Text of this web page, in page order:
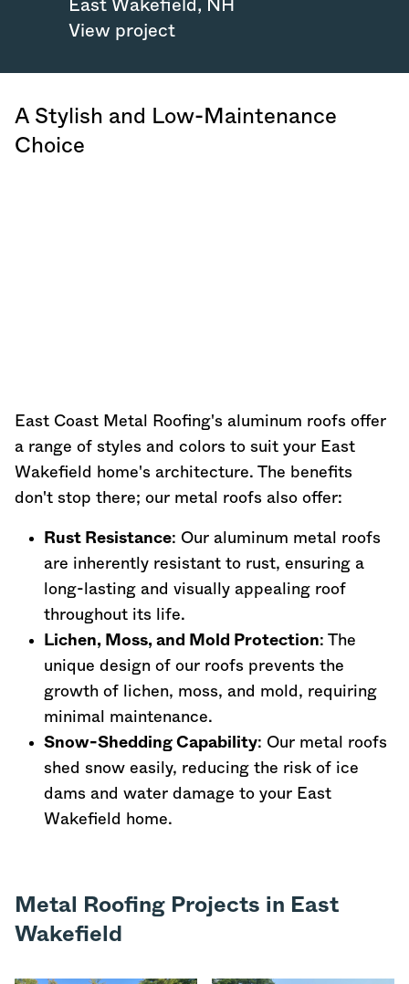
East Wakefield , NH
View project
A Stylish and Low-Maintenance
Choice
East Coast Metal Roofing's aluminum roofs offer
a range of styles and colors to suit your East
Wakefield home's architecture. The benefits
don't stop there; our metal roofs also offer:
Rust Resistance: Our aluminum metal roofs
are inherently resistant to rust, ensuring a
long-lasting and visually appealing roof
throughout its life.
Lichen, Moss, and Mold Protection: The
unique design of our roofs prevents the
growth of lichen, moss, and mold, requiring
minimal maintenance.
Snow-Shedding Capability: Our metal roofs
shed snow easily, reducing the risk of ice
dams and water damage to your East
Wakefield home.
Metal Roofing Projects in East
Wakefield